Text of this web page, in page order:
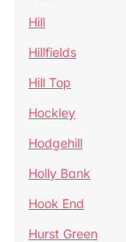
Hill
Hillfields
Hill Top
Hockley
Hodgehill
Holly Bank
Hook End
Hurst Green